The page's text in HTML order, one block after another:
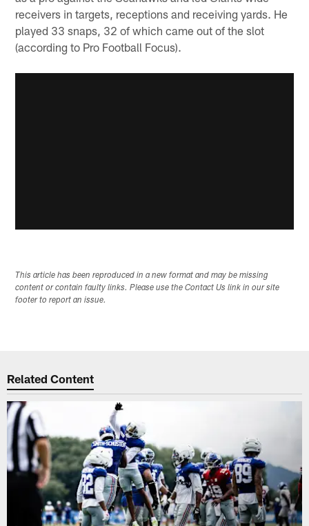
receivers in targets, receptions and receiving yards. He
played 33 snaps, 32 of which came out of the slot
(according to Pro Football Focus).
This article has been reproduced in a new format and may be missing
content or contain faulty links. Please use the Contact Us link in our site
footer to report an issue.
Related Content